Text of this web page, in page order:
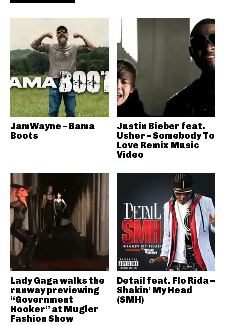
JamWayne – Bama
Boots
Justin Bieber feat.
Usher – Somebody To
Love Remix Music
Video
Lady Gaga walks the
runway previewing
“Government
Hooker” at Mugler
Fashion Show
Detail feat. Flo Rida –
Shakin’ My Head
(SMH)